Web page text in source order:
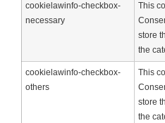
cookielawinfo-checkbox-
necessary
This
store
the
cookielawinfo-checkbox-
others
This
store
the